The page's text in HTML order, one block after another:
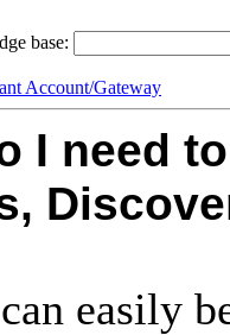
base:
Account/Gateway
I need
easily